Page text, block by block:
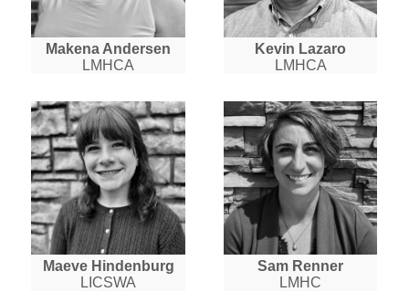
Makena Andersen
LMHCA
Kevin Lazaro
LMHCA
Maeve Hindenburg
LICSWA
Sam Renner
LMHC